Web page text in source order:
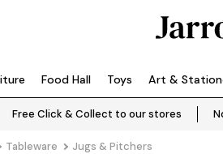
Food Hall Toys Art &
Free Click & Collect to our stores
Tableware Jugs & Pitchers